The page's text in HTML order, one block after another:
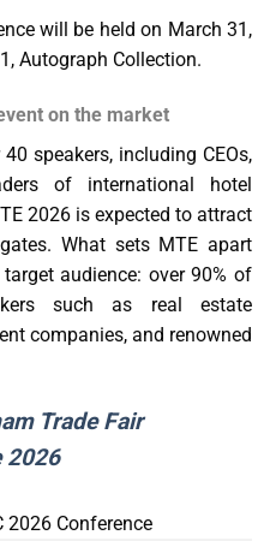
will be held on March 31,
Autograph Collection.
on the market
speakers, including CEOs,
of international hotel
2026 is expected to attract
What sets MTE apart
audience: over 90% of
such as real estate
companies, and renowned
Trade Fair
2026